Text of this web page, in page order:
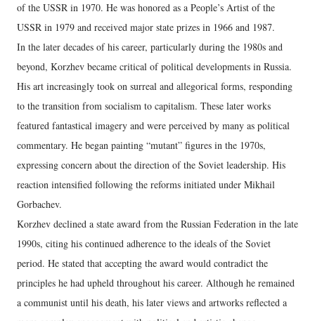
of the USSR in 1970. He was honored as a People’s Artist of the
USSR in 1979 and received major state prizes in 1966 and 1987.
In the later decades of his career, particularly during the 1980s and
beyond, Korzhev became critical of political developments in Russia.
His art increasingly took on surreal and allegorical forms, responding
to the transition from socialism to capitalism. These later works
featured fantastical imagery and were perceived by many as political
commentary. He began painting “mutant” figures in the 1970s,
expressing concern about the direction of the Soviet leadership. His
reaction intensified following the reforms initiated under Mikhail
Gorbachev.
Korzhev declined a state award from the Russian Federation in the late
1990s, citing his continued adherence to the ideals of the Soviet
period. He stated that accepting the award would contradict the
principles he had upheld throughout his career. Although he remained
a communist until his death, his later views and artworks reflected a